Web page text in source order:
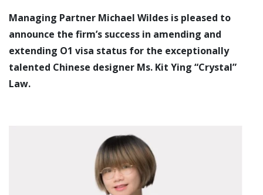
Managing Partner Michael Wildes is pleased to
announce the firm’s success in amending and
extending O1 visa status for the exceptionally
talented Chinese designer Ms. Kit Ying “Crystal”
Law.